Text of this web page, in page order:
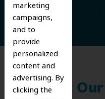
marketing
campaigns,
and to
provide
personalized
content and
advertising. By
clicking theWhat